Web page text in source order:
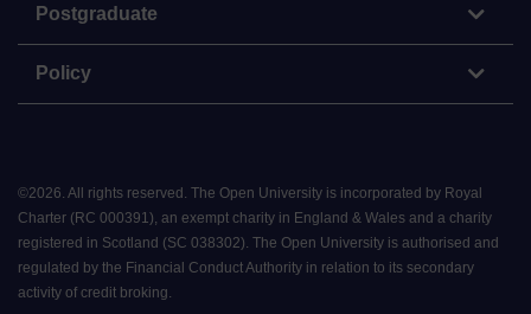
Postgraduate
Policy
©2026. All rights reserved. The Open University is incorporated by Royal
Charter (RC 000391), an exempt charity in England & Wales and a charity
registered in Scotland (SC 038302). The Open University is authorised and
regulated by the Financial Conduct Authority in relation to its secondary
activity of credit broking.